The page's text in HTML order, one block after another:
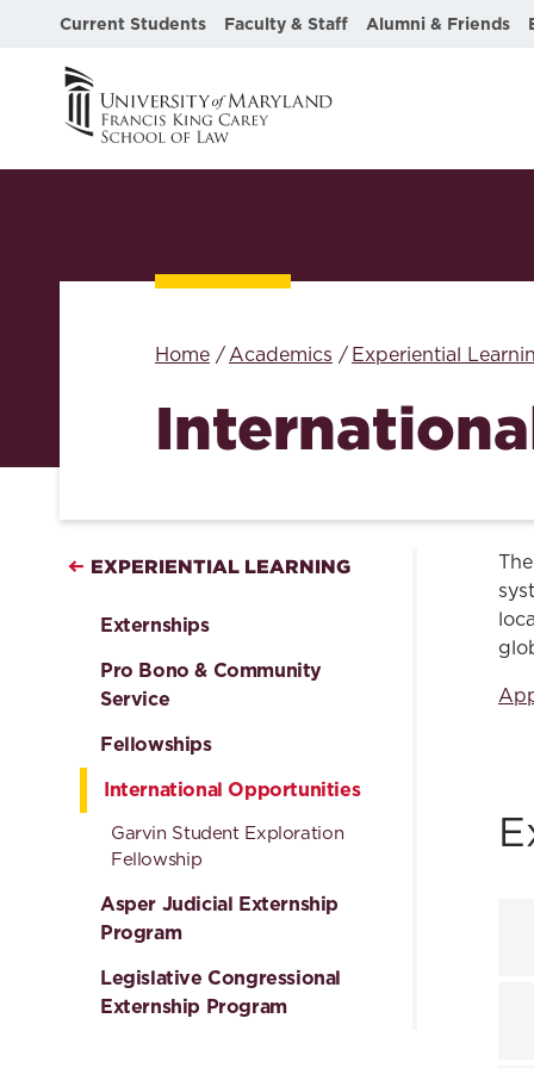
Current Students Faculty & Staff Alumni & Friends
Home Academics Experiential
EXPERIENTIAL LEARNING
Externships
Pro Bono & Community
Service
Fellowships
International Opportunities
Garvin Student Exploration
Fellowship
Asper Judicial Externship
Program
Legislative Congressional
Externship Program